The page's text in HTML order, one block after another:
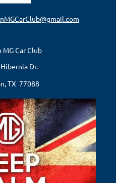
MG Car Club
Dr.
TX 77088